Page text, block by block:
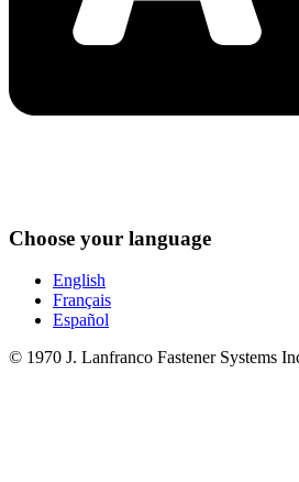
Choose your language
English
Français
Español
© 1970 J. Lanfranco Fastener Systems